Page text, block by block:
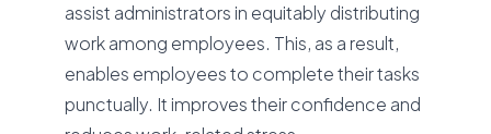
assist administrators in equitably distributing
work among employees. This, as a result,
enables employees to complete their tasks
punctually. It improves their confidence and